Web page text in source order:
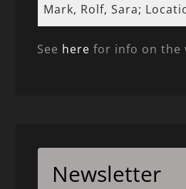
Mark, Rolf, Sara;
See here for info on the
Newsletter